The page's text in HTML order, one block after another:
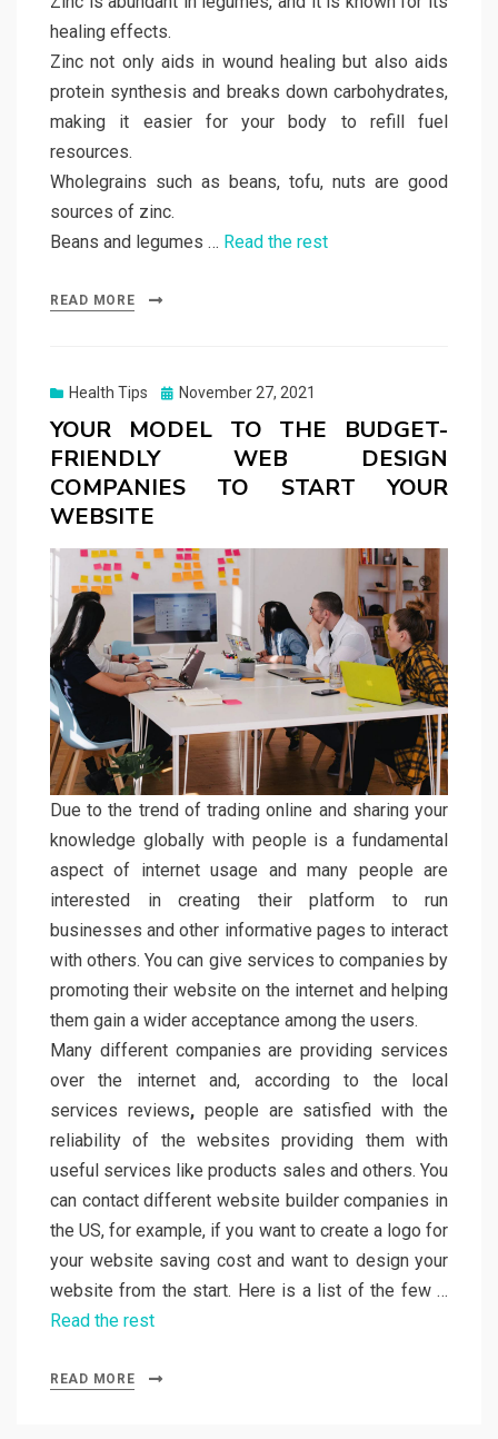
healing effects.
Zinc not only aids in wound healing but also aids
protein synthesis and breaks down carbohydrates,
making it easier for your body to refill fuel
resources.
Wholegrains such as beans, tofu, nuts are good
sources of zinc.
Beans and legumes … Read the rest
READ MORE
Health Tips
Posted
November 27, 2021
YOUR MODEL TO THE BUDGET-
FRIENDLY WEB DESIGN
COMPANIES TO START YOUR
WEBSITE
Due to the trend of trading online and sharing your
knowledge globally with people is a fundamental
aspect of internet usage and many people are
interested in creating their platform to run
businesses and other informative pages to interact
with others. You can give services to companies by
promoting their website on the internet and helping
them gain a wider acceptance among the users.
Many different companies are providing services
over the internet and, according to the local
services reviews, people are satisfied with the
reliability of the websites providing them with
useful services like products sales and others. You
can contact different website builder companies in
the US, for example, if you want to create a logo for
your website saving cost and want to design your
website from the start. Here is a list of the few …
Read the rest
READ MORE